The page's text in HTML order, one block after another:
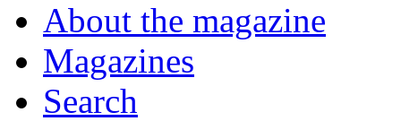
About the magazine
Magazines
Search